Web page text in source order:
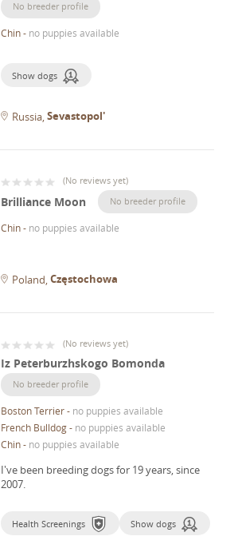
No breeder profile
Chin- no puppies available
Show dogs
Russia Sevastopol'
(No reviews yet)
Brilliance Moon No breeder profile
Chin- no puppies available
Poland Częstochowa
(No reviews yet)
Iz Peterburzhskogo Bomonda
No breeder profile
Boston Terrier- no puppies available
French Bulldog- no puppies available
Chin- no puppies available
I've been breeding dogs for 19 years, since
2007.
Health Screenings Show dogs